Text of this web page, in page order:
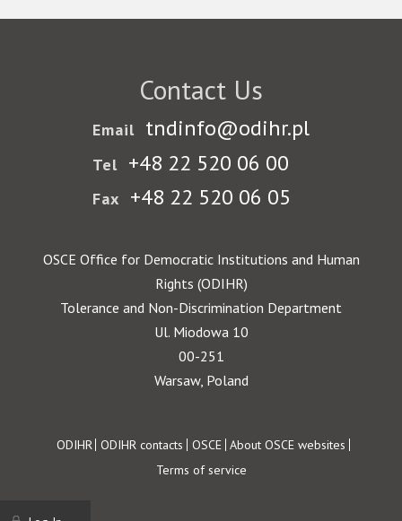
Contact Us
Email tndinfo@odihr.pl
Tel +48 22 520 06 00
Fax +48 22 520 06 05
OSCE Office for Democratic Institutions and Human
Rights (ODIHR)
Tolerance and Non-Discrimination Department
Ul. Miodowa 10
00-251
Warsaw, Poland
Footer
ODIHR ODIHR contacts OSCE About OSCE websites
Terms of service